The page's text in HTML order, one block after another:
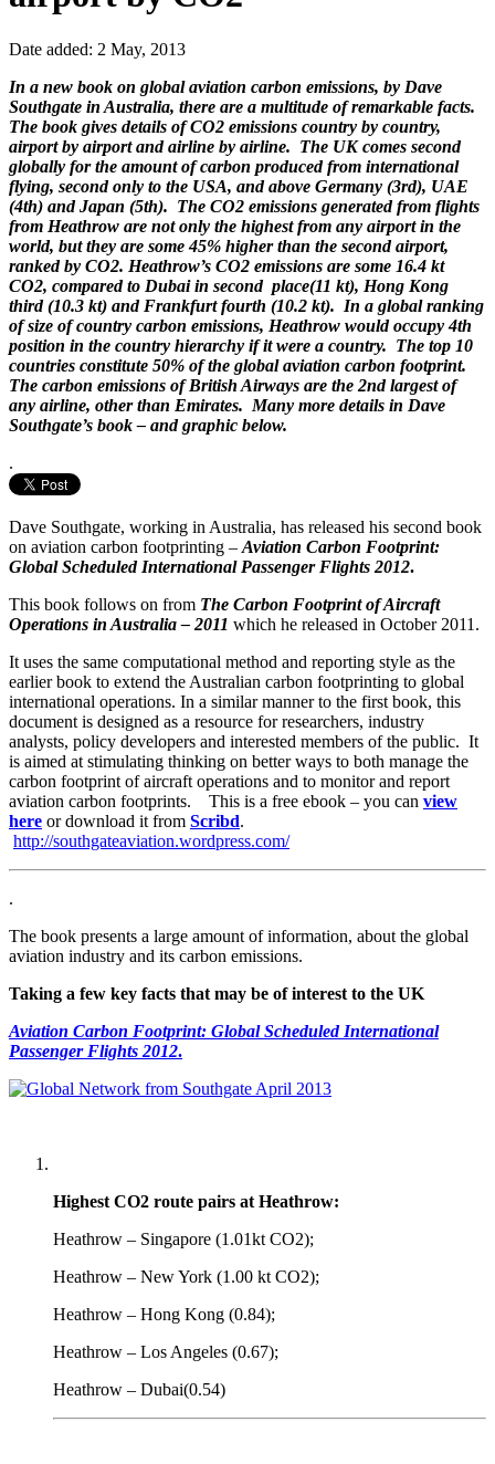
Date added: 2 May, 2013
In a new book on global aviation carbon emissions, by Dave
Southgate in Australia, there are a multitude of remarkable facts.
The book gives details of CO2 emissions country by country,
airport by airport and airline by airline. The UK comes second
globally for the amount of carbon produced from international
flying, second only to the USA, and above Germany (3rd), UAE
(4th) and Japan (5th). The CO2 emissions generated from flights
from Heathrow are not only the highest from any airport in the
world, but they are some 45% higher than the second airport,
ranked by CO2. Heathrow’s CO2 emissions are some 16.4 kt
CO2, compared to Dubai in second place(11 kt), Hong Kong
third (10.3 kt) and Frankfurt fourth (10.2 kt). In a global ranking
of size of country carbon emissions, Heathrow would occupy 4th
position in the country hierarchy if it were a country. The top 10
countries constitute 50% of the global aviation carbon footprint.
The carbon emissions of British Airways are the 2nd largest of
any airline, other than Emirates. Many more details in Dave
Southgate’s book – and graphic below.
.
Dave Southgate, working in Australia, has released his second book
on aviation carbon footprinting – Aviation Carbon Footprint:
Global Scheduled International Passenger Flights 2012.
This book follows on from The Carbon Footprint of Aircraft
Operations in Australia – 2011 which he released in October 2011.
It uses the same computational method and reporting style as the
earlier book to extend the Australian carbon footprinting to global
international operations. In a similar manner to the first book, this
document is designed as a resource for researchers, industry
analysts, policy developers and interested members of the public. It
is aimed at stimulating thinking on better ways to both manage the
carbon footprint of aircraft operations and to monitor and report
aviation carbon footprints. This is a free ebook – you can view
here or download it from Scribd.
http://southgateaviation.wordpress.com/
.
The book presents a large amount of information, about the global
aviation industry and its carbon emissions.
Taking a few key facts that may be of interest to the UK
Aviation Carbon Footprint: Global Scheduled International
Passenger Flights 2012.
Highest CO2 route pairs at Heathrow:
Heathrow – Singapore (1.01kt CO2);
Heathrow – New York (1.00 kt CO2);
Heathrow – Hong Kong (0.84);
Heathrow – Los Angeles (0.67);
Heathrow – Dubai(0.54)